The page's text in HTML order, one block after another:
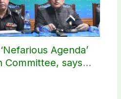
Agenda’
Committee, says
failed